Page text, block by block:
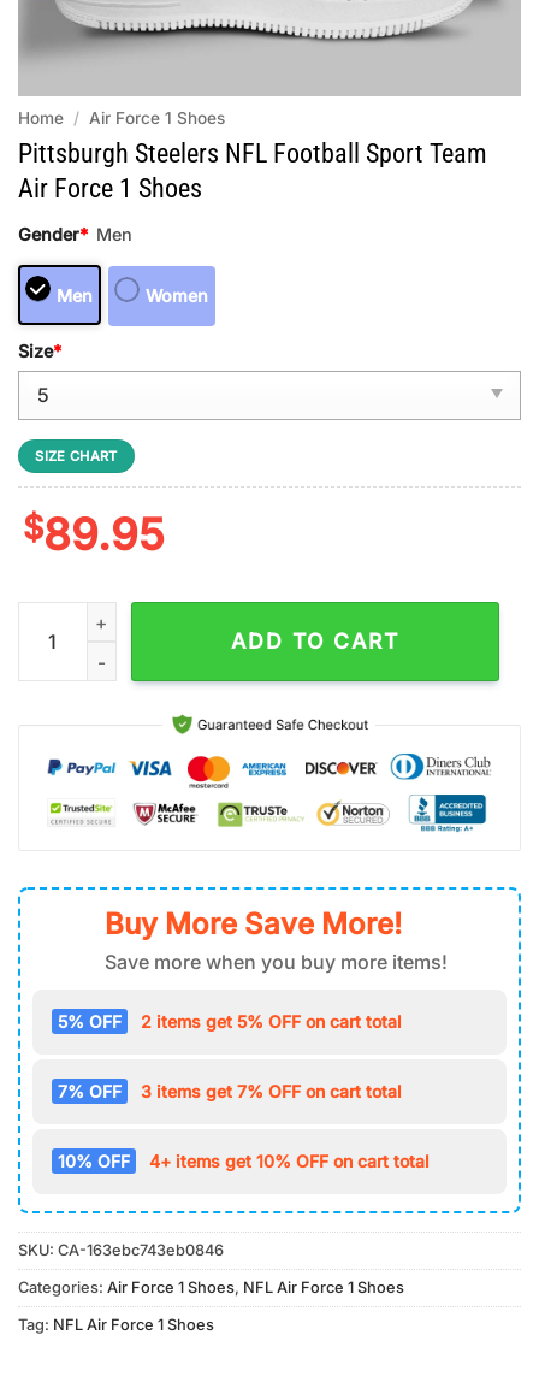
Home / Air Force 1 Shoes
Pittsburgh Steelers NFL Football Sport Team
Air Force 1 Shoes
Gender* Men
Men Women
Size*
SIZE CHART
$89.95
Pittsburgh Steelers NFL Football Sport Team Air Force 1
ADD TO CART
Buy More Save More!
Save more when you buy more items!
5% OFF 2 items get 5% OFF on cart total
7% OFF 3 items get 7% OFF on cart total
10% OFF 4+ items get 10% OFF on cart total
SKU: CA-163ebc743eb0846
Categories: Air Force 1 Shoes, NFL Air Force 1 Shoes
Tag: NFL Air Force 1 Shoes